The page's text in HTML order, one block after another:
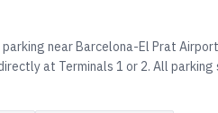
near Barcelona-El Prat
at Terminals 1 or 2. All